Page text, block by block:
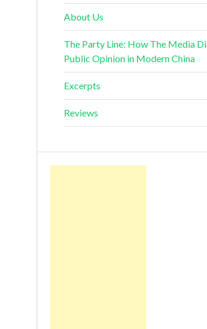
About Us
The Party Line: How The Media
Public Opinion in Modern China
Excerpts
Reviews